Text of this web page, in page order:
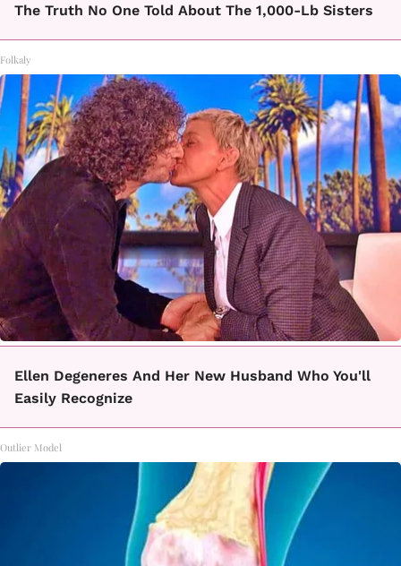
The Truth No One Told About The 1,000-Lb Sisters
Folkaly
Ellen Degeneres And Her New Husband Who You'll
Easily Recognize
Outlier Model